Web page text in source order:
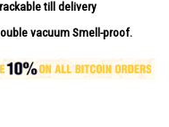
till delivery
vacuum Smell-proof.